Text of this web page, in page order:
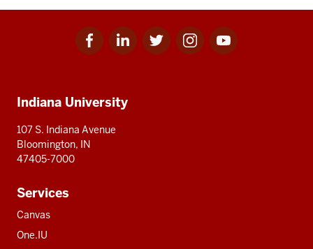
Facebook
for
Linkedin
for
Twitter
for
Instagram
for
Youtube
for
resources
Indiana University
107 S. Indiana Avenue
Bloomington, IN
47405-7000
Services
Canvas
One.IU